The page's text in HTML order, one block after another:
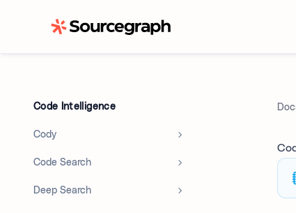
Code Intelligence
Cody
Code Search
Deep Search